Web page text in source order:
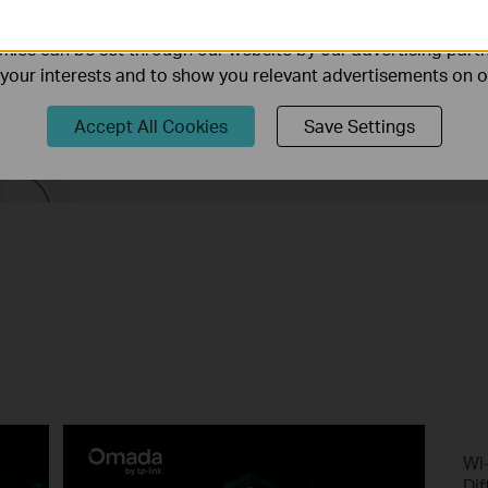
the Ideal Deco Mesh for
Buying Guide
can be set through our website by our advertising
interests and to show you relevant advertisements on
Accept All Cookies Save Settings